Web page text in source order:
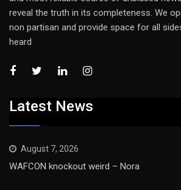
reveal the truth in its completeness. We
non partisan and provide space for all
heard
Latest News
August 7, 2026
WAFCON knockout weird – Nora